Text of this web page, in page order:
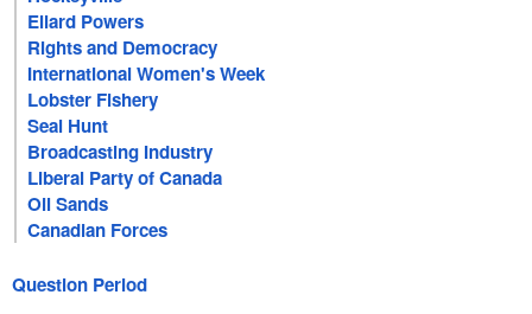
Ellard Powers
Rights and Democracy
International Women's Week
Lobster Fishery
Seal Hunt
Broadcasting Industry
Liberal Party of Canada
Oil Sands
Canadian Forces
Question Period